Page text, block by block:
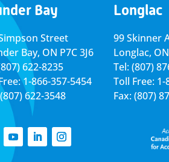
Bay
Street
Bay, ON P7C 3J6
622-8235
1-866-357-5454
622-3548
Longlac
99 Skinner
Longlac,
Tel: (807)
Toll Free: 1-
Fax: (807)